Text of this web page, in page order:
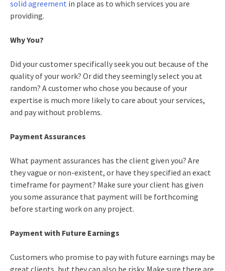
solid agreement in place as to which services you are
providing.
Why You?
Did your customer specifically seek you out because of the
quality of your work? Or did they seemingly select you at
random? A customer who chose you because of your
expertise is much more likely to care about your services,
and pay without problems.
Payment Assurances
What payment assurances has the client given you? Are
they vague or non-existent, or have they specified an exact
timeframe for payment? Make sure your client has given
you some assurance that payment will be forthcoming
before starting work on any project.
Payment with Future Earnings
Customers who promise to pay with future earnings may be
great clients, but they can also be risky. Make sure there are